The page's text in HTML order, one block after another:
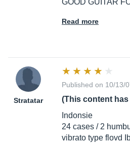
GOOD GUITAR
Read more
Stratatar
Published on 10/13/
(This content
Indonsie
24 cases / 2
vibrato type flovd